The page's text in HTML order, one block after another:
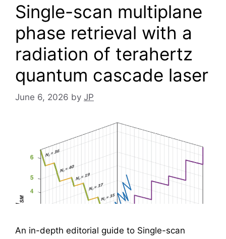
Single-scan multiplane
phase retrieval with a
radiation of terahertz
quantum cascade laser
June 6, 2026 by JP
An in-depth editorial guide to Single-scan